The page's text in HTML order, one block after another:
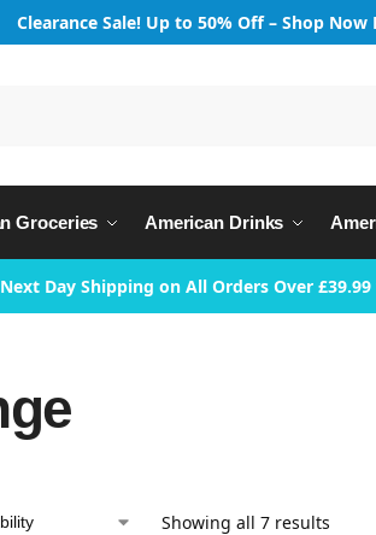
Clearance Sale! Up to 50% Off – Shop Now
Groceries American Drinks
Next Day Shipping on All Orders Over £39.99
Showing all 7 results